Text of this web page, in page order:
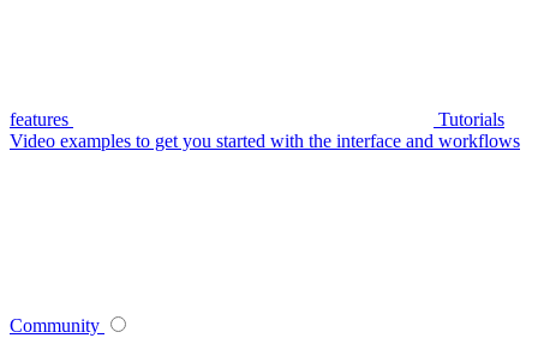
features
Tutorials
Video examples to get you started with the interface and workflows
Community